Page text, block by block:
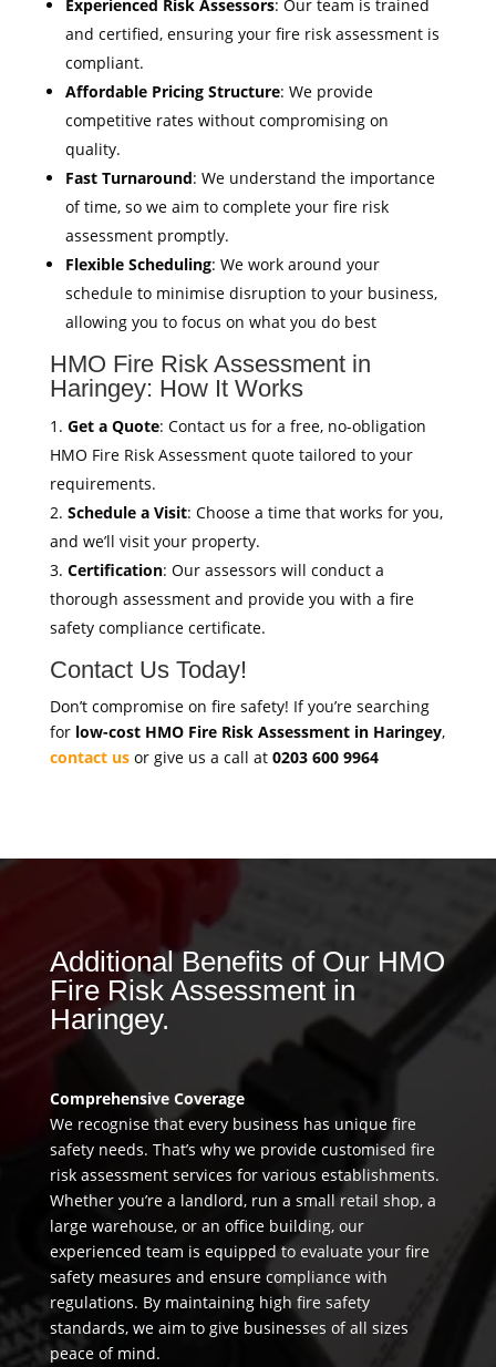
Experienced Risk Assessors: Our team is trained
and certified, ensuring your fire risk assessment is
compliant.
Affordable Pricing Structure: We provide
competitive rates without compromising on
quality.
Fast Turnaround: We understand the importance
of time, so we aim to complete your fire risk
assessment promptly.
Flexible Scheduling: We work around your
schedule to minimise disruption to your business,
allowing you to focus on what you do best
HMO Fire Risk Assessment in
Haringey: How It Works
Get a Quote: Contact us for a free, no-obligation
HMO Fire Risk Assessment quote tailored to your
requirements.
Schedule a Visit: Choose a time that works for you,
and we’ll visit your property.
Certification: Our assessors will conduct a
thorough assessment and provide you with a fire
safety compliance certificate.
Contact Us Today!
Don’t compromise on fire safety! If you’re searching
for low-cost HMO Fire Risk Assessment in Haringey,
contact usor give us a call at 0203 600 9964
Additional Benefits of Our HMO
Fire Risk Assessment in
Haringey.
Comprehensive Coverage
We recognise that every business has unique fire
safety needs. That’s why we provide customised fire
risk assessment services for various establishments.
Whether you’re a landlord, run a small retail shop, a
large warehouse, or an office building, our
experienced team is equipped to evaluate your fire
safety measures and ensure compliance with
regulations. By maintaining high fire safety
standards, we aim to give businesses of all sizes
peace of mind.